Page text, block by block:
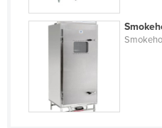
Croatia
Cuba
Denmark